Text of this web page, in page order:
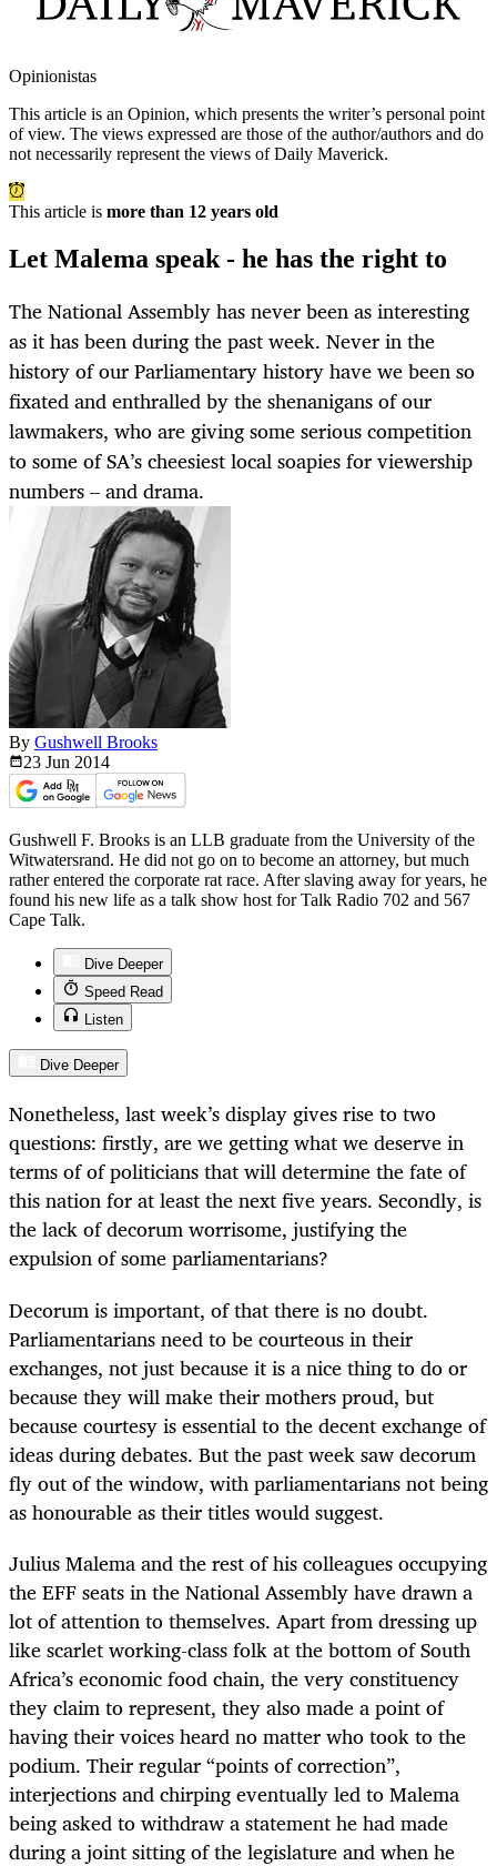
Opinionistas
This article is an Opinion, which presents the writer’s personal point
of view. The views expressed are those of the author/authors and do
not necessarily represent the views of Daily Maverick.
This article is more than 12 years old
Let Malema speak - he has the right to
The National Assembly has never been as interesting
as it has been during the past week. Never in the
history of our Parliamentary history have we been so
fixated and enthralled by the shenanigans of our
lawmakers, who are giving some serious competition
to some of SA’s cheesiest local soapies for viewership
numbers – and drama.
By Gushwell Brooks
23 Jun 2014
Gushwell F. Brooks is an LLB graduate from the University of the
Witwatersrand. He did not go on to become an attorney, but much
rather entered the corporate rat race. After slaving away for years, he
found his new life as a talk show host for Talk Radio 702 and 567
Cape Talk.
Dive Deeper
Speed Read
Listen
Dive Deeper
Nonetheless, last week’s display gives rise to two
questions: firstly, are we getting what we deserve in
terms of of politicians that will determine the fate of
this nation for at least the next five years. Secondly, is
the lack of decorum worrisome, justifying the
expulsion of some parliamentarians?
Decorum is important, of that there is no doubt.
Parliamentarians need to be courteous in their
exchanges, not just because it is a nice thing to do or
because they will make their mothers proud, but
because courtesy is essential to the decent exchange of
ideas during debates. But the past week saw decorum
fly out of the window, with parliamentarians not being
as honourable as their titles would suggest.
Julius Malema and the rest of his colleagues occupying
the EFF seats in the National Assembly have drawn a
lot of attention to themselves. Apart from dressing up
like scarlet working-class folk at the bottom of South
Africa’s economic food chain, the very constituency
they claim to represent, they also made a point of
having their voices heard no matter who took to the
podium. Their regular “points of correction”,
interjections and chirping eventually led to Malema
being asked to withdraw a statement he had made
during a joint sitting of the legislature and when he